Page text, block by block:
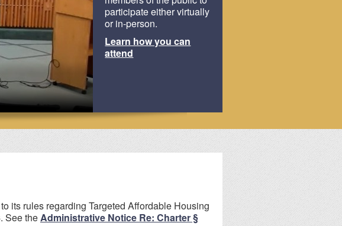
participate either virtually
or in-person.
Learn how you can
attend
its rules regarding Targeted Affordable Housing
See theAdministrative Notice Re: Charter §